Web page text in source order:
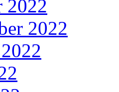
2022
2022